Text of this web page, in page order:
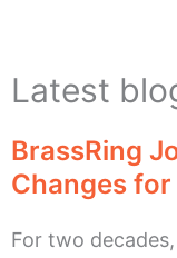
Latest
BrassRing
Changes
For two